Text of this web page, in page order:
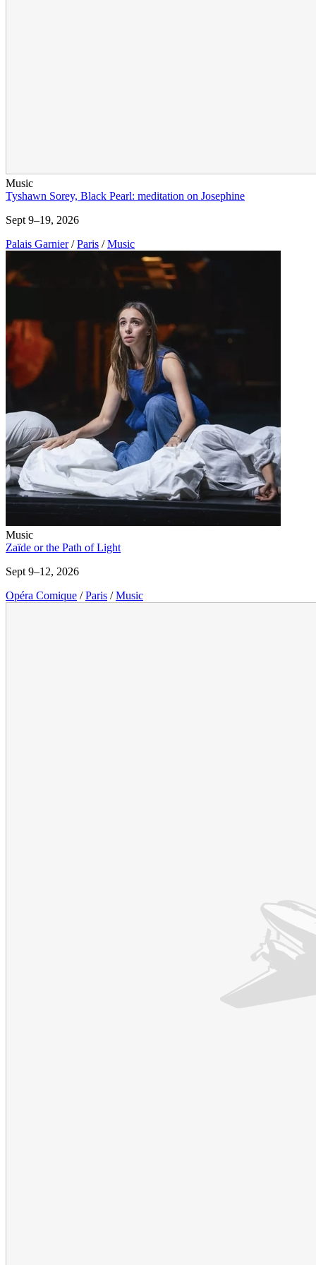
Music
Tyshawn Sorey, Black Pearl: meditation on Josephine
Sept 9–19, 2026
Palais Garnier / Paris / Music
Music
Zaïde or the Path of Light
Sept 9–12, 2026
Opéra Comique / Paris / Music